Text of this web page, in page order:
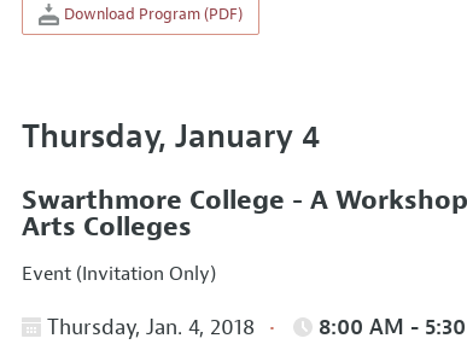
Download Program (PDF)
Thursday, January 4
Swarthmore College - A
Arts Colleges
Event (Invitation Only)
Thursday, Jan. 4, 2018 8:00 AM -